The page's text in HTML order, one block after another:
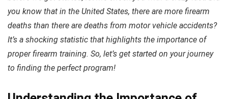
you know that in the United States, there are more firearm
deaths than there are deaths from motor vehicle accidents?
It’s a shocking statistic that highlights the importance of
proper firearm training. So, let’s get started on your journey
to finding the perfect program!